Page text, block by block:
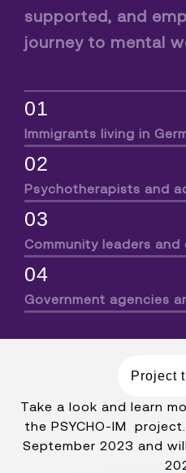
supported, and
journey to mental
01
Immigrants living in
02
Psychotherapists and
03
Community leaders
04
Government agencies
Project
Take a look and learn
the PSYCHO-IM
September 2023 and